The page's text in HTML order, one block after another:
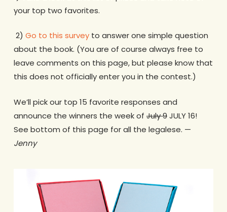
your top two favorites.
2) Go to this surveyto answer one simple question
about the book. (You are of course always free to
leave comments on this page, but please know that
this does not officially enter you in the contest.)
We’ll pick our top 15 favorite responses and
announce the winners the week ofJuly 9JULY 16!
See bottom of this page for all the legalese. —
Jenny